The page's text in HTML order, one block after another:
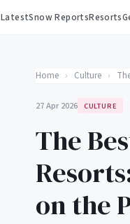
LatestSnow ReportsResorts
Home › Culture ›
27 Apr 2026 CULTURE
The
on the